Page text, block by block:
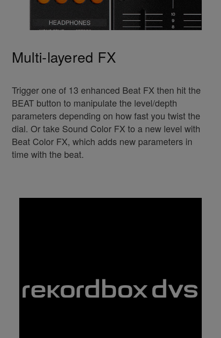
Multi-layered FX
Trigger one of 13 enhanced Beat FX then hit the
BEAT button to manipulate the level/depth
parameters depending on how fast you twist the
dial. Or take Sound Color FX to a new level with
Beat Color FX, which adds new parameters in
time with the beat.